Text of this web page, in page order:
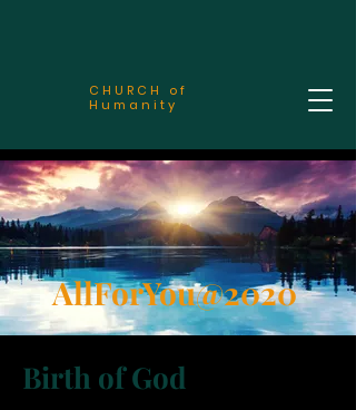
CHURCH of
Humanity
AllForYou@2020
Birth of God